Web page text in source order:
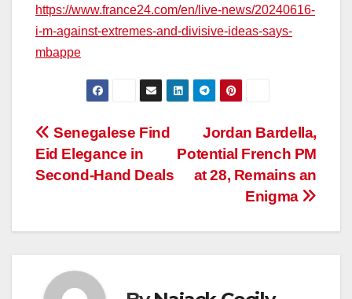
https://www.france24.com/en/live-news/20240616-
i-m-against-extremes-and-divisive-ideas-says-
mbappe
Post
navigation
Jordan Bardella,
Potential French PM
at 28, Remains an
Enigma
Senegalese Find
Eid Elegance in
Second-Hand Deals